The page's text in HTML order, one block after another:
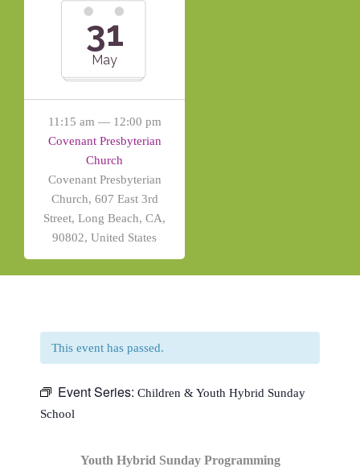
31
May
11:15 am — 12:00 pm
Covenant Presbyterian
Church
Covenant Presbyterian
Church, 607 East 3rd
Street, Long Beach, CA,
90802, United States
This event has passed.
Event Series: Children & Youth Hybrid Sunday
School
Youth Hybrid Sunday Programming